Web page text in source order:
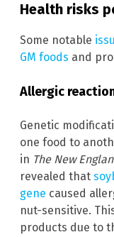
Health risks
Some notable
GM foods and
Allergic
Genetic
one food to
in The New
revealed that
gene caused
nut-sensitive.
products due to